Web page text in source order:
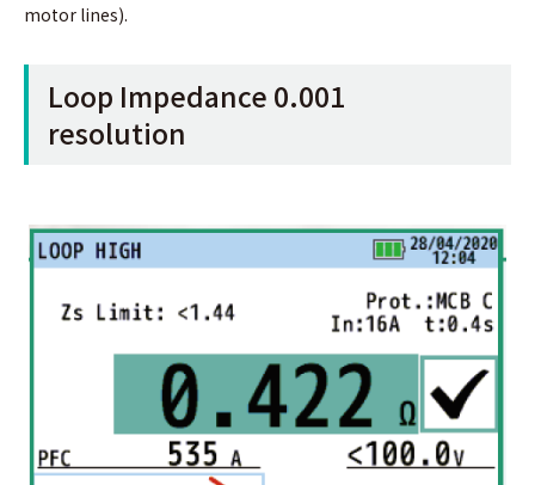
motor lines).
Loop Impedance 0.001
resolution